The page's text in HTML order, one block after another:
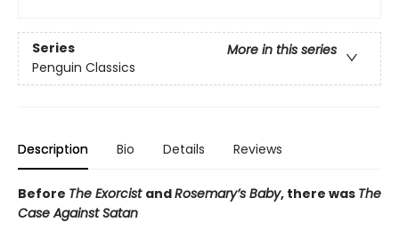
Series
More in this series
Penguin Classics
Description Bio Details Reviews
Before The Exorcist andRosemary’s Baby, there was The
Case Against Satan